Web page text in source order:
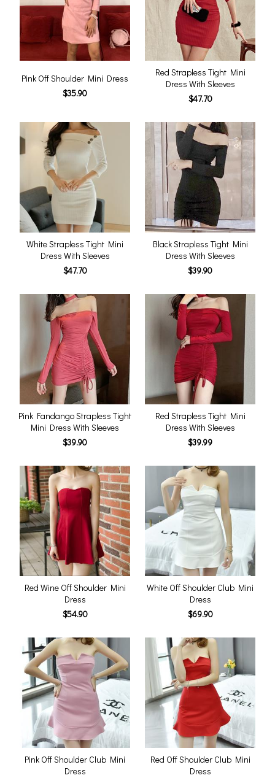
Pink Off Shoulder Mini Dress
$35.90
Red Strapless Tight Mini
Dress With Sleeves
$47.70
White Strapless Tight Mini
Dress With Sleeves
$47.70
Black Strapless Tight Mini
Dress With Sleeves
$39.90
Pink Fandango Strapless Tight
Mini Dress With Sleeves
$39.90
Red Strapless Tight Mini
Dress With Sleeves
$39.99
Red Wine Off Shoulder Mini
Dress
$54.90
White Off Shoulder Club Mini
Dress
$69.90
Pink Off Shoulder Club Mini
Dress
Red Off Shoulder Club Mini
Dress